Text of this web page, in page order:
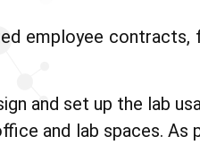
employee contracts,
and set up the lab
and lab spaces.